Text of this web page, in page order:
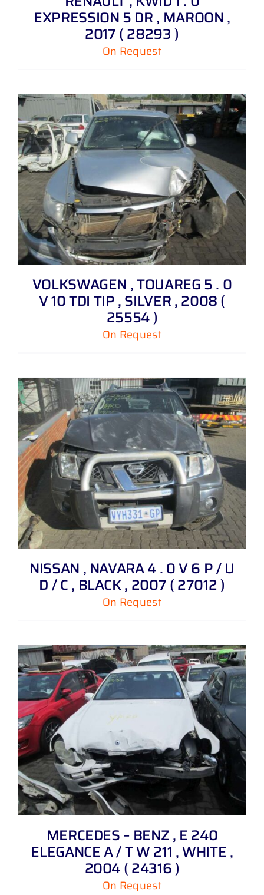
EXPRESSION 5 DR , MAROON ,
2017 ( 28293 )
On Request
VOLKSWAGEN , TOUAREG 5 . 0
V 10 TDI TIP , SILVER , 2008 (
25554 )
On Request
NISSAN , NAVARA 4 . 0 V 6 P / U
D / C , BLACK , 2007 ( 27012 )
On Request
MERCEDES – BENZ , E 240
ELEGANCE A / T W 211 , WHITE ,
2004 ( 24316 )
On Request